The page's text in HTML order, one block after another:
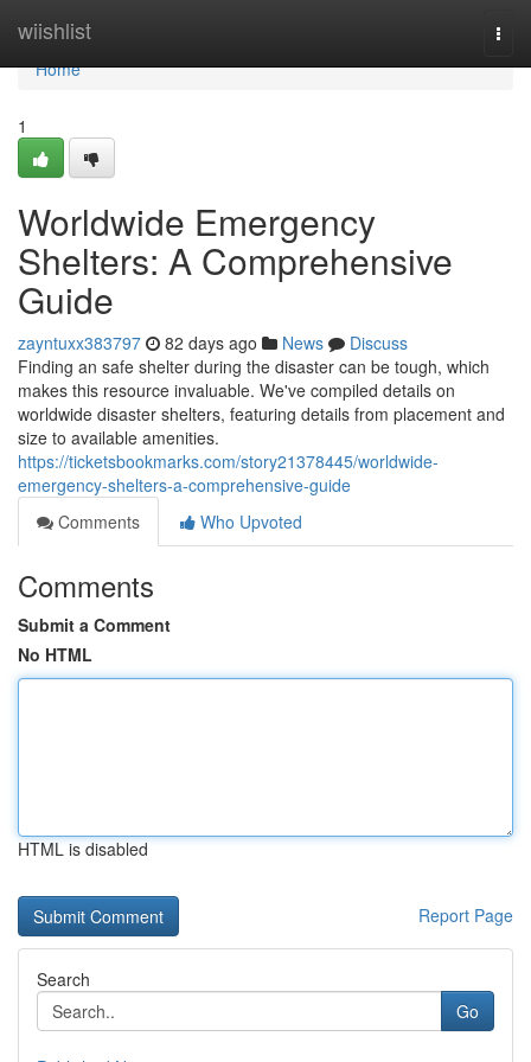
wiishlist
Home
Home
1
Worldwide Emergency
Shelters: A Comprehensive
Guide
zayntuxx383797 82 days ago News
Discuss
Finding an safe shelter during the disaster can be tough, which
makes this resource invaluable. We've compiled details on
worldwide disaster shelters, featuring details from placement and
size to available amenities.
https://ticketsbookmarks.com/story21378445/worldwide-
emergency-shelters-a-comprehensive-guide
Comments
Who Upvoted
Comments
Submit a Comment
No HTML
HTML is disabled
Report Page
Search
Go